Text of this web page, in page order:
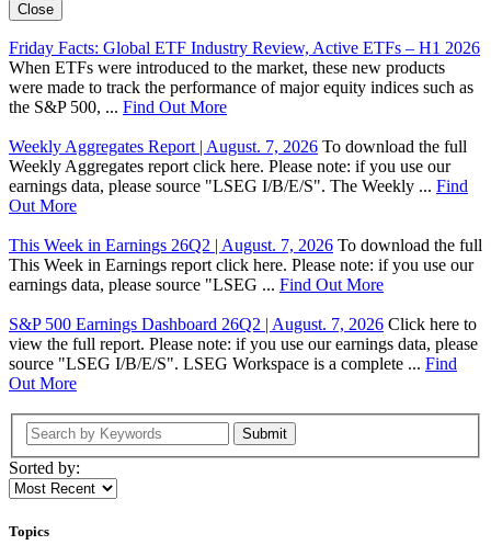
Close
Friday Facts: Global ETF Industry Review, Active ETFs – H1 2026
When ETFs were introduced to the market, these new products
were made to track the performance of major equity indices such as
the S&P 500, ... Find Out More
Weekly Aggregates Report | August. 7, 2026 To download the full
Weekly Aggregates report click here. Please note: if you use our
earnings data, please source "LSEG I/B/E/S". The Weekly ... Find
Out More
This Week in Earnings 26Q2 | August. 7, 2026 To download the full
This Week in Earnings report click here. Please note: if you use our
earnings data, please source "LSEG ... Find Out More
S&P 500 Earnings Dashboard 26Q2 | August. 7, 2026 Click here to
view the full report. Please note: if you use our earnings data, please
source "LSEG I/B/E/S". LSEG Workspace is a complete ... Find
Out More
Submit
Sorted by:
Topics